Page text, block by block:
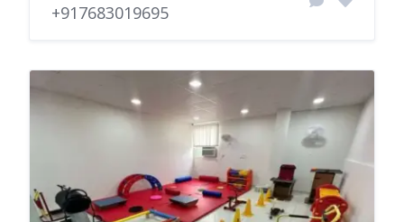
+917683019695